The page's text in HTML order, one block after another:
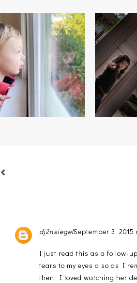
BOYS WILL BE MEN HERMIONE
dj2nsiegelSeptember 3, 2015
I just read this as a follow-
tears to my eyes also as I
then. I loved watching her